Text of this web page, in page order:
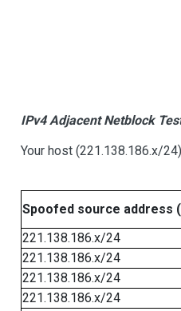
IPv4 Adjacent Netblock
Your host (221.138.186.x/
Spoofed source address
221.138.186.x/24
221.138.186.x/24
221.138.186.x/24
221.138.186.x/24